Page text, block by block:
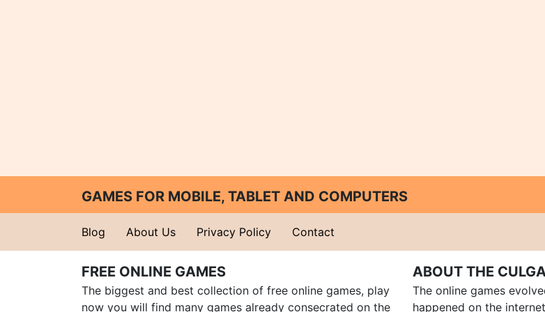
GAMES FOR MOBILE, TABLET AND COMPUTERS
Blog About Us Privacy Policy Contact
FREE ONLINE GAMES
The biggest and best collection of free online games, play
now you will find many games already consecrated on the
ABOUT THE
The online games
happened on the